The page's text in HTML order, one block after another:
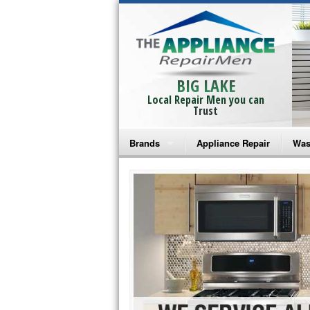
BIG LAKE
Local Repair Men you can
Trust
Brands
Bosch Repair
Frigidaire Repair
GE Monogram Repair
GE Repair
Haier Repair
Appliance Repair